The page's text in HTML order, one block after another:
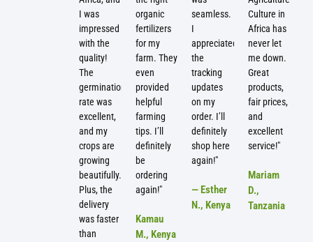
I was
impressed
with the
quality!
The
germination
rate was
excellent,
and my
crops are
growing
beautifully.
Plus, the
delivery
was faster
than
organic
fertilizers
for my
farm. They
even
provided
helpful
farming
tips. I’ll
definitely
be
ordering
again!"
Kamau
M., Kenya
seamless.
I
appreciated
the
tracking
updates
on my
order. I’ll
definitely
shop here
again!"
— Esther
N., Kenya
Culture in
Africa has
never let
me down.
Great
products,
fair prices,
and
excellent
service!"
Mariam
D.,
Tanzania